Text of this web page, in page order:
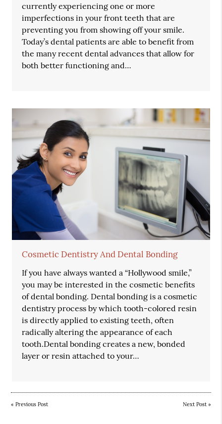
currently experiencing one or more
imperfections in your front teeth that are
preventing you from showing off your smile.
Today’s dental patients are able to benefit from
the many recent dental advances that allow for
both better functioning and…
Cosmetic Dentistry And Dental Bonding
If you have always wanted a “Hollywood smile,”
you may be interested in the cosmetic benefits
of dental bonding. Dental bonding is a cosmetic
dentistry process by which tooth-colored resin
is directly applied to existing teeth, often
radically altering the appearance of each
tooth.Dental bonding creates a new, bonded
layer or resin attached to your…
«Previous Post Next Post»